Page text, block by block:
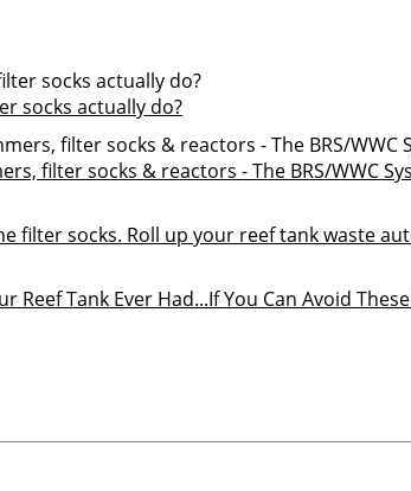
socks actually do?
filter socks & reactors - The BRS/WWC
filter socks. Roll up your reef tank waste
Reef Tank Ever Had...If You Can Avoid